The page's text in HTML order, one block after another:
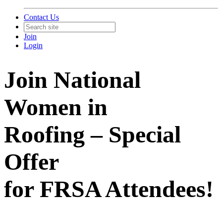
Contact Us
Join
Login
Join National
Women in
Roofing – Special
Offer
for FRSA Attendees!